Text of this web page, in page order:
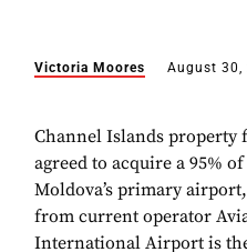
Victoria Moores August 30,
Channel Islands property
agreed to acquire a 95%
Moldova’s primary
from current operator
International Airport is